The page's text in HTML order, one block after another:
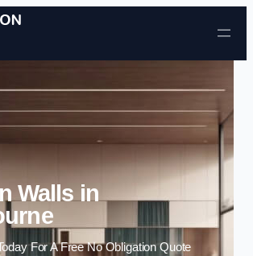
Skip to content
Walls in
For A Free No Obligation Quote